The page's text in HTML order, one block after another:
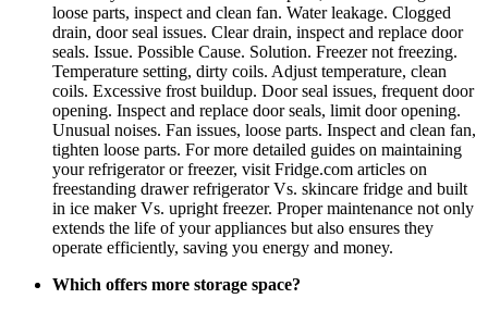
loose parts, inspect and clean fan. Water leakage. Clogged
drain, door seal issues. Clear drain, inspect and replace door
seals. Issue. Possible Cause. Solution. Freezer not freezing.
Temperature setting, dirty coils. Adjust temperature, clean
coils. Excessive frost buildup. Door seal issues, frequent door
opening. Inspect and replace door seals, limit door opening.
Unusual noises. Fan issues, loose parts. Inspect and clean fan,
tighten loose parts. For more detailed guides on maintaining
your refrigerator or freezer, visit Fridge.com articles on
freestanding drawer refrigerator Vs. skincare fridge and built
in ice maker Vs. upright freezer. Proper maintenance not only
extends the life of your appliances but also ensures they
operate efficiently, saving you energy and money.
Which offers more storage space?